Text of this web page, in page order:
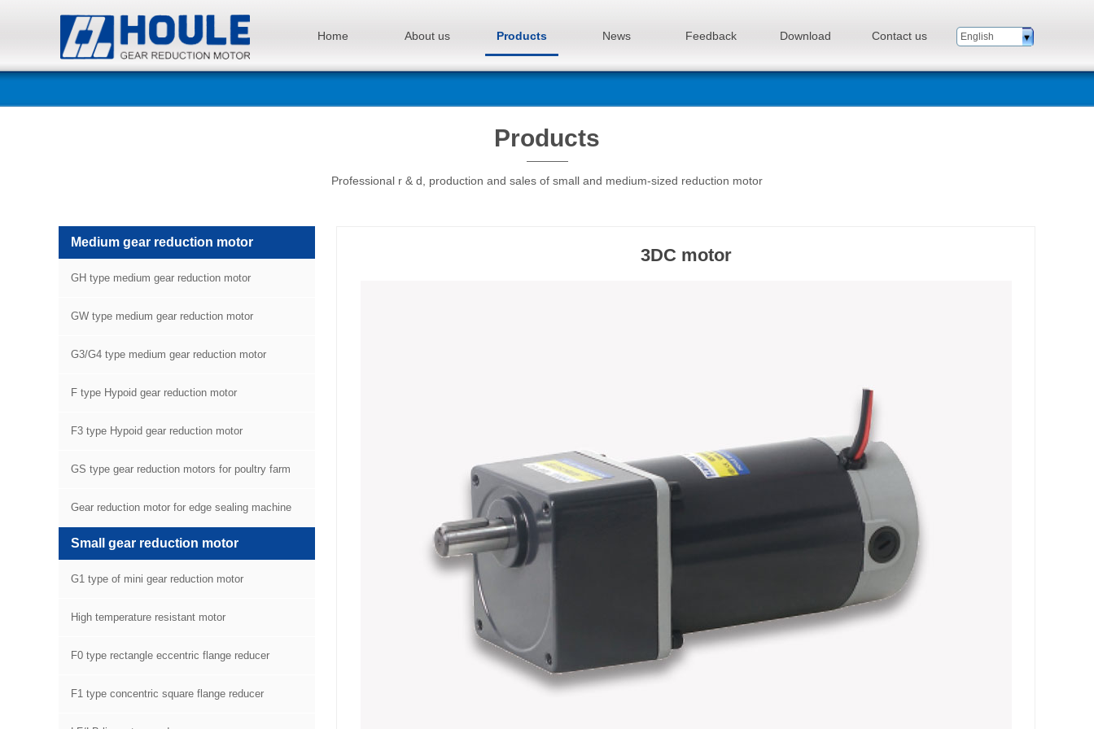
Home About us Products News Feedback Download Contact us English
Products
Professional r & d, production and sales of small and medium-sized reduction motor
3DC motor
Medium gear reduction motor
GH type medium gear reduction motor
GW type medium gear reduction motor
G3/G4 type medium gear reduction motor
F type Hypoid gear reduction motor
F3 type Hypoid gear reduction motor
GS type gear reduction motors for poultry farm
equipment
Gear reduction motor for edge sealing machine
Small gear reduction motor
G1 type of mini gear reduction motor
High temperature resistant motor
F0 type rectangle eccentric flange reducer
F1 type concentric square flange reducer